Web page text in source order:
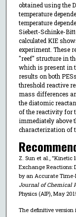
obtained using the
temperature
temperature
Siebert-Schinke-
calculated KIE
experiment. These
"reef" structure in
which is present in
results on both
threshold reactive
mass differences
the diatomic
of the reactivity for
immediately above
characterization of
Z. Sun et al., "Kinetic
Exchange Reactions:
by an Accurate
Journal of Chemical
Physics (AIP), May
The definitive version